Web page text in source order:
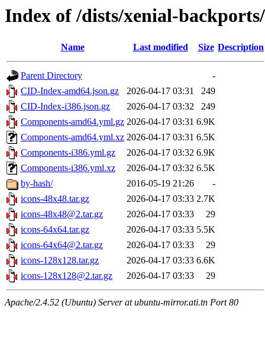
Index of /dists/xenial-
Name Last modified Size Description
Parent Directory
-
CID-Index-amd64.json.gz
2026-04-17 03:31
249
CID-Index-i386.json.gz
2026-04-17 03:32
249
Components-amd64.yml.gz 2026-04-17 03:31 6.9K
Components-amd64.yml.xz 2026-04-17 03:31 6.5K
Components-i386.yml.gz
2026-04-17 03:32 6.9K
Components-i386.yml.xz
2026-04-17 03:32 6.5K
by-hash/
2016-05-19 21:26
-
icons-48x48.tar.gz
2026-04-17 03:33 2.7K
icons-48x48@2.tar.gz
2026-04-17 03:33
29
icons-64x64.tar.gz
2026-04-17 03:33 5.5K
icons-64x64@2.tar.gz
2026-04-17 03:33
29
icons-128x128.tar.gz
2026-04-17 03:33 6.6K
icons-128x128@2.tar.gz
2026-04-17 03:33 29
Apache/2.4.52 (Ubuntu) Server at ubuntu-mirror.ati.tn Port 80